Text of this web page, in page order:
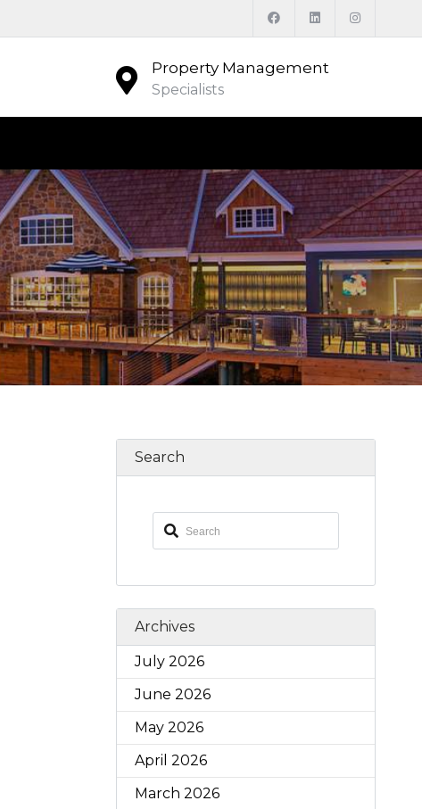
Property Management
Specialists
Search
Archives
July 2026
June 2026
May 2026
April 2026
March 2026